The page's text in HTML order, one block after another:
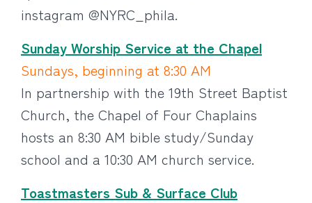
instagram @NYRC_phila.
Sunday Worship Service at the Chapel
Sundays, beginning at 8:30 AM
In partnership with the 19th Street Baptist
Church, the Chapel of Four Chaplains
hosts an 8:30 AM bible study/Sunday
school and a 10:30 AM church service.
Toastmasters Sub & Surface Club